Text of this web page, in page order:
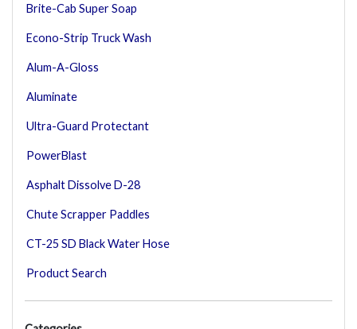
Brite-Cab Super Soap
Econo-Strip Truck Wash
Alum-A-Gloss
Aluminate
Ultra-Guard Protectant
PowerBlast
Asphalt Dissolve D-28
Chute Scrapper Paddles
CT-25 SD Black Water Hose
Product Search